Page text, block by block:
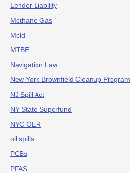
Lender Liability
Methane Gas
Mold
MTBE
Navigation Law
New York Brownfield Cleanup Program
NJ Spill Act
NY State Superfund
NYC OER
oil spills
PCBs
PFAS